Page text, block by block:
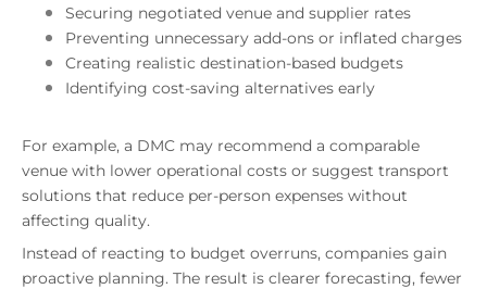
Securing negotiated venue and supplier rates
Preventing unnecessary add-ons or inflated charges
Creating realistic destination-based budgets
Identifying cost-saving alternatives early
For example, a DMC may recommend a comparable
venue with lower operational costs or suggest transport
solutions that reduce per-person expenses without
affecting quality.
Instead of reacting to budget overruns, companies gain
proactive planning. The result is clearer forecasting, fewer